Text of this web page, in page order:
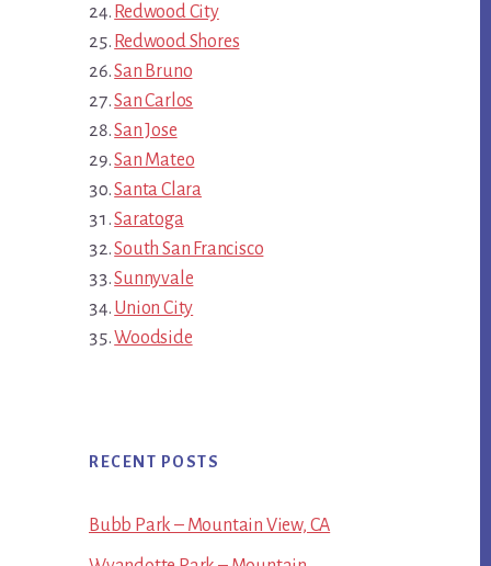
Redwood City
Redwood Shores
San Bruno
San Carlos
San Jose
San Mateo
Santa Clara
Saratoga
South San Francisco
Sunnyvale
Union City
Woodside
RECENT POSTS
Bubb Park – Mountain View, CA